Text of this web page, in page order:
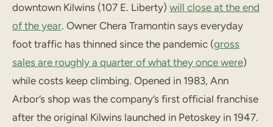
downtown Kilwins (107 E. Liberty) will close at the end
of the year. Owner Chera Tramontin says everyday
foot traffic has thinned since the pandemic (gross
sales are roughly a quarter of what they once were)
while costs keep climbing. Opened in 1983, Ann
Arbor’s shop was the company’s first official franchise
after the original Kilwins launched in Petoskey in 1947.